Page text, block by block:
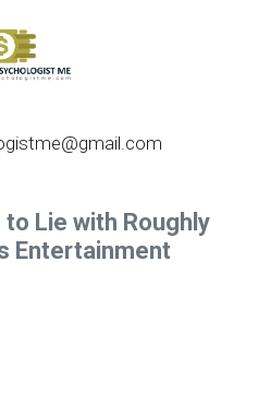
Lie with Roughly
Entertainment